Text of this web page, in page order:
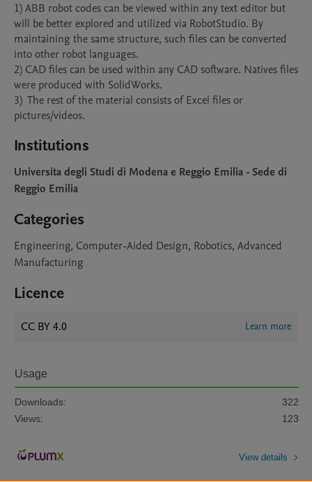
1) ABB robot codes can be viewed within any text editor but
will be better explored and utilized via RobotStudio. By
maintaining the same structure, such files can be converted
into other robot languages.
2) CAD files can be used within any CAD software. Natives files
were produced with SolidWorks.
3)  The rest of the material consists of Excel files or
pictures/videos.
Institutions
Universita degli Studi di Modena e Reggio Emilia - Sede di
Reggio Emilia
Categories
Engineering, Computer-Aided Design, Robotics, Advanced
Manufacturing
Licence
CC BY 4.0 Learn more
Usage
Downloads:
322
Views:
123
View details